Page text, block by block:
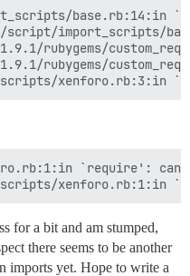
base.rb:14:in
import_scripts/
rubygems/
rubygems/
`require':
for a bit and am stumped,
there seems to be another
imports yet. Hope to write a